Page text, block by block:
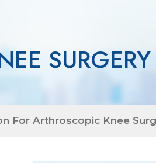
SURGERY
For Arthroscopic Knee